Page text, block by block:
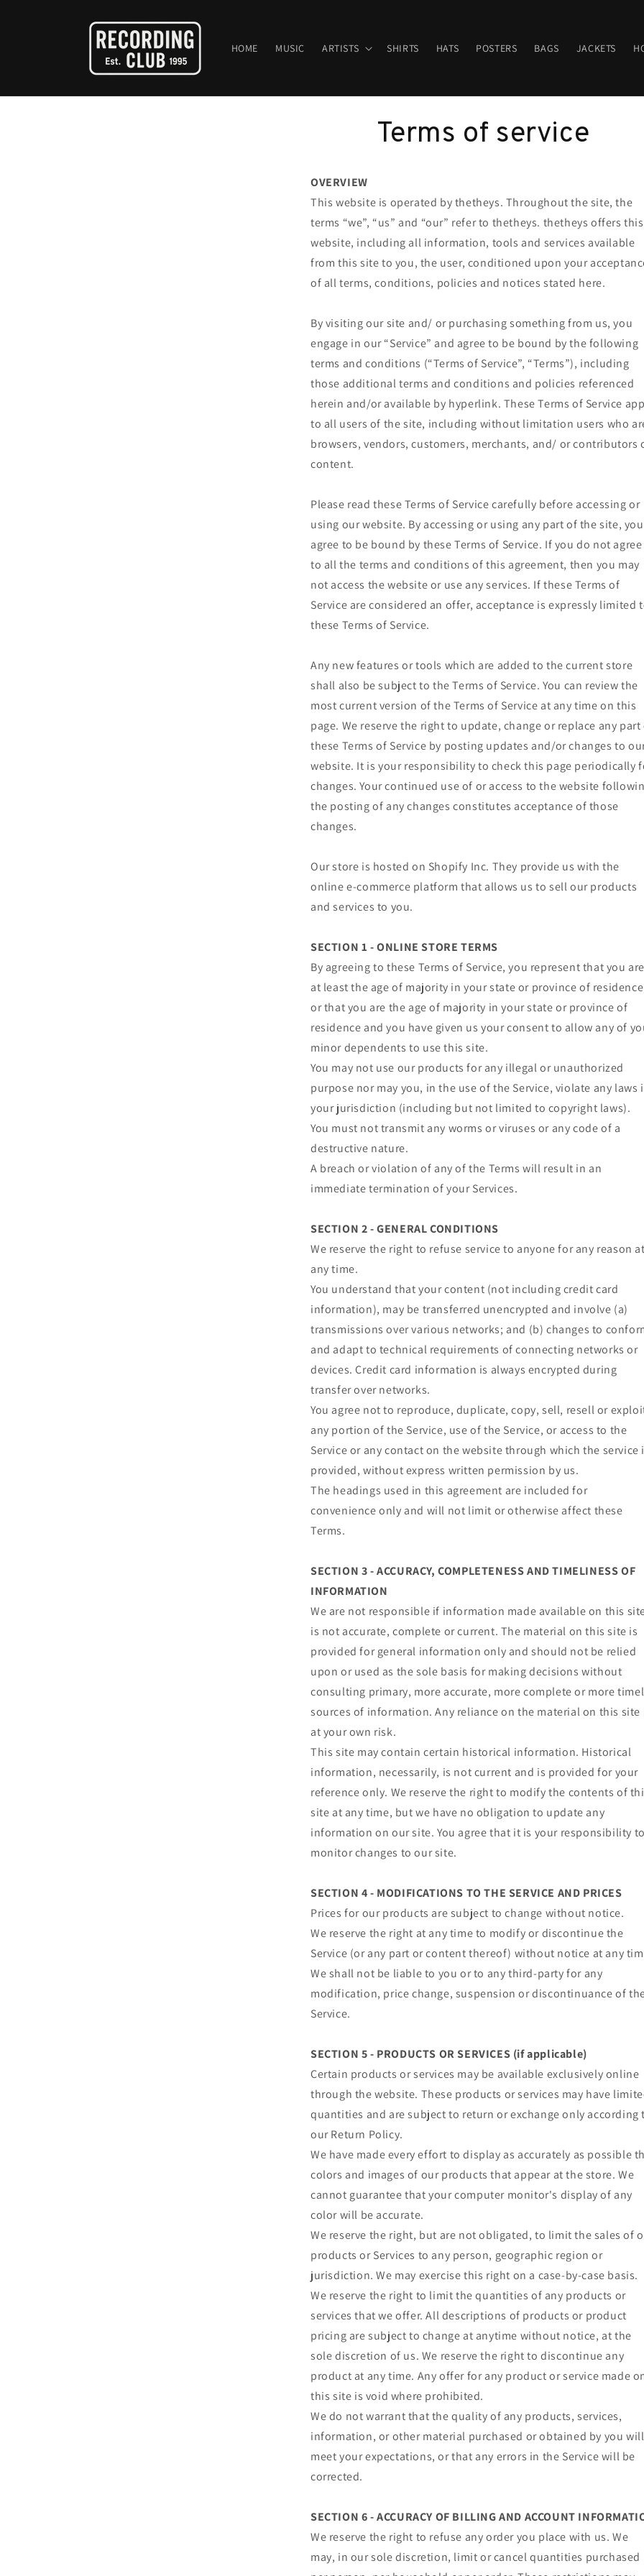
HOME MUSIC ARTISTS SHIRTS HATS POSTERS BAGS JACKETS
Terms of service
OVERVIEW
This website is operated by thetheys. Throughout the site, the
terms “we”, “us” and “our” refer to thetheys. thetheys offers this
website, including all information, tools and services available
from this site to you, the user, conditioned upon your
of all terms, conditions, policies and notices stated here.
By visiting our site and/ or purchasing something from us, you
engage in our “Service” and agree to be bound by the following
terms and conditions (“Terms of Service”, “Terms”), including
those additional terms and conditions and policies referenced
herein and/or available by hyperlink. These Terms of Service
to all users of the site, including without limitation users who
browsers, vendors, customers, merchants, and/ or contributors
content.
Please read these Terms of Service carefully before accessing or
using our website. By accessing or using any part of the site, you
agree to be bound by these Terms of Service. If you do not agree
to all the terms and conditions of this agreement, then you may
not access the website or use any services. If these Terms of
Service are considered an offer, acceptance is expressly limited
these Terms of Service.
Any new features or tools which are added to the current store
shall also be subject to the Terms of Service. You can review the
most current version of the Terms of Service at any time on this
page. We reserve the right to update, change or replace any part
these Terms of Service by posting updates and/or changes to
website. It is your responsibility to check this page periodically
changes. Your continued use of or access to the website
the posting of any changes constitutes acceptance of those
changes.
Our store is hosted on Shopify Inc. They provide us with the
online e-commerce platform that allows us to sell our products
and services to you.
SECTION 1 - ONLINE STORE TERMS
By agreeing to these Terms of Service, you represent that you are
at least the age of majority in your state or province of
or that you are the age of majority in your state or province of
residence and you have given us your consent to allow any of
minor dependents to use this site.
You may not use our products for any illegal or unauthorized
purpose nor may you, in the use of the Service, violate any laws
your jurisdiction (including but not limited to copyright laws).
You must not transmit any worms or viruses or any code of a
destructive nature.
A breach or violation of any of the Terms will result in an
immediate termination of your Services.
SECTION 2 - GENERAL CONDITIONS
We reserve the right to refuse service to anyone for any reason at
any time.
You understand that your content (not including credit card
information), may be transferred unencrypted and involve (a)
transmissions over various networks; and (b) changes to
and adapt to technical requirements of connecting networks or
devices. Credit card information is always encrypted during
transfer over networks.
You agree not to reproduce, duplicate, copy, sell, resell or
any portion of the Service, use of the Service, or access to the
Service or any contact on the website through which the service
provided, without express written permission by us.
The headings used in this agreement are included for
convenience only and will not limit or otherwise affect these
Terms.
SECTION 3 - ACCURACY, COMPLETENESS AND TIMELINESS OF
INFORMATION
We are not responsible if information made available on this
is not accurate, complete or current. The material on this site is
provided for general information only and should not be relied
upon or used as the sole basis for making decisions without
consulting primary, more accurate, more complete or more
sources of information. Any reliance on the material on this site
at your own risk.
This site may contain certain historical information. Historical
information, necessarily, is not current and is provided for your
reference only. We reserve the right to modify the contents of
site at any time, but we have no obligation to update any
information on our site. You agree that it is your responsibility to
monitor changes to our site.
SECTION 4 - MODIFICATIONS TO THE SERVICE AND PRICES
Prices for our products are subject to change without notice.
We reserve the right at any time to modify or discontinue the
Service (or any part or content thereof) without notice at any
We shall not be liable to you or to any third-party for any
modification, price change, suspension or discontinuance of
Service.
SECTION 5 - PRODUCTS OR SERVICES (if applicable)
Certain products or services may be available exclusively online
through the website. These products or services may have
quantities and are subject to return or exchange only according
our Return Policy.
We have made every effort to display as accurately as possible
colors and images of our products that appear at the store. We
cannot guarantee that your computer monitor's display of any
color will be accurate.
We reserve the right, but are not obligated, to limit the sales of
products or Services to any person, geographic region or
jurisdiction. We may exercise this right on a case-by-case basis.
We reserve the right to limit the quantities of any products or
services that we offer. All descriptions of products or product
pricing are subject to change at anytime without notice, at the
sole discretion of us. We reserve the right to discontinue any
product at any time. Any offer for any product or service made
this site is void where prohibited.
We do not warrant that the quality of any products, services,
information, or other material purchased or obtained by you will
meet your expectations, or that any errors in the Service will be
corrected.
SECTION 6 - ACCURACY OF BILLING AND ACCOUNT
We reserve the right to refuse any order you place with us. We
may, in our sole discretion, limit or cancel quantities purchased